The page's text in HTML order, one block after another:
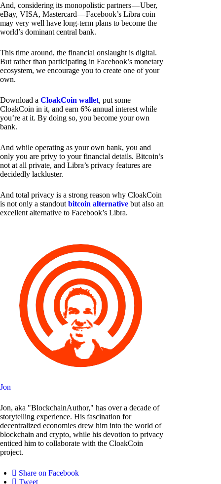
And, considering its monopolistic partners — Uber,
eBay, VISA, Mastercard — Facebook’s Libra coin
may very well have long-term plans to become the
world’s dominant central bank.
This time around, the financial onslaught is digital.
But rather than participating in Facebook’s monetary
ecosystem, we encourage you to create one of your
own.
Download a CloakCoin wallet, put some
CloakCoin in it, and earn 6% annual interest while
you’re at it. By doing so, you become your own
bank.
And while operating as your own bank, you and
only you are privy to your financial details. Bitcoin’s
not at all private, and Libra’s privacy features are
decidedly lackluster.
And total privacy is a strong reason why CloakCoin
is not only a standout bitcoin alternative but also an
excellent alternative to Facebook’s Libra.
Jon
Jon, aka "BlockchainAuthor," has over a decade of
storytelling experience. His fascination for
decentralized economies drew him into the world of
blockchain and crypto, while his devotion to privacy
enticed him to collaborate with the CloakCoin
project.
Share on Facebook
Tweet